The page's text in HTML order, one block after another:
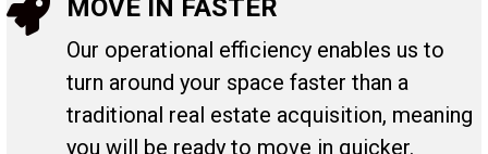
MOVE IN FASTER
Our operational efficiency enables us to
turn around your space faster than a
traditional real estate acquisition, meaning
you will be ready to move in quicker.